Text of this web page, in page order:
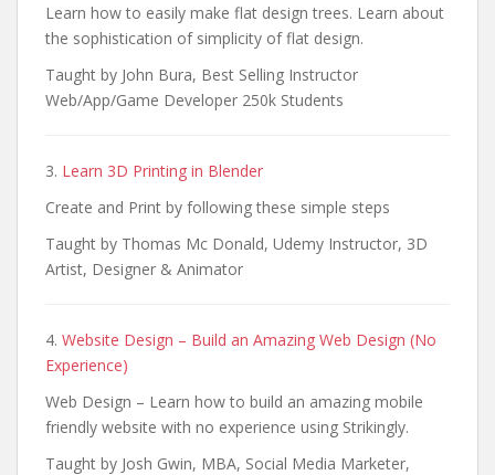
Learn how to easily make flat design trees. Learn about
the sophistication of simplicity of flat design.
Taught by John Bura, Best Selling Instructor
Web/App/Game Developer 250k Students
3. Learn 3D Printing in Blender
Create and Print by following these simple steps
Taught by Thomas Mc Donald, Udemy Instructor, 3D
Artist, Designer & Animator
4. Website Design – Build an Amazing Web Design (No
Experience)
Web Design – Learn how to build an amazing mobile
friendly website with no experience using Strikingly.
Taught by Josh Gwin, MBA, Social Media Marketer,